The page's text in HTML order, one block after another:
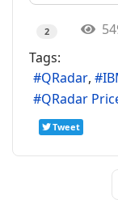
2
Tags:
QRadar
QRadar
Tweet